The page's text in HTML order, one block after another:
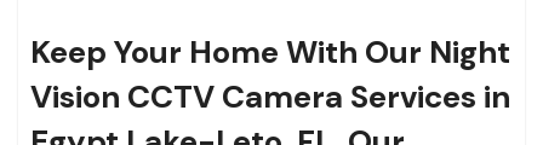
Keep Your Home With Our Night
Vision CCTV Camera Services in